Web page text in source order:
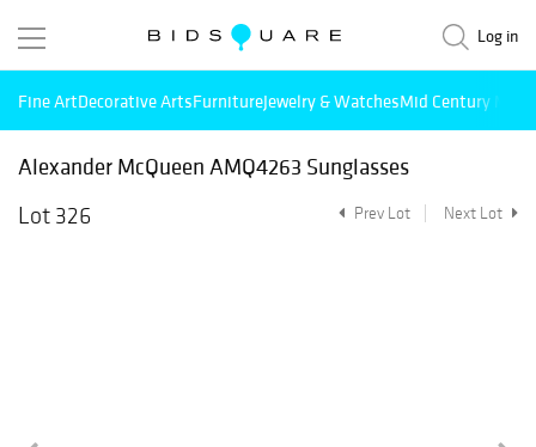
Log in
Fine ArtDecorative ArtsFurnitureJewelry & WatchesMid Century
Alexander McQueen AMQ4263 Sunglasses
Lot 326
Prev Lot Next Lot